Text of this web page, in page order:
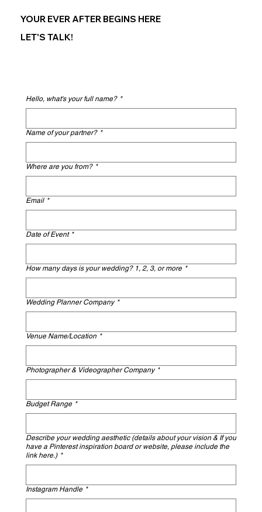
YOUR EVER AFTER BEGINS HERE
LET'S TALK!
Hello, what's your full name? *
Name of your partner? *
Where are you from? *
Email *
Date of Event *
How many days is your wedding? 1, 2, 3, or more *
Wedding Planner Company *
Venue Name/Location *
Photographer & Videographer Company *
Budget Range *
Describe your wedding aesthetic (details about your vision & If you
have a Pinterest inspiration board or website, please include the
link here.) *
Instagram Handle *